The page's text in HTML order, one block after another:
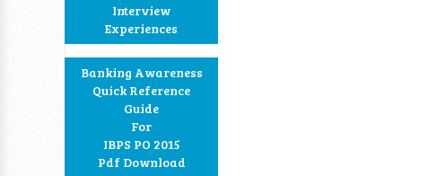
Interview
Experiences
Banking Awareness
Quick Reference
Guide
For
IBPS PO 2015
Pdf Download